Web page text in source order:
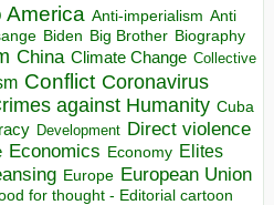
America Anti-imperialism Anti
Biden Big Brother Biography
China Climate Change Collective
Conflict Coronavirus
against Humanity Cuba
Development Direct violence
Economics Economy Elites
Europe European Union
for thought - Editorial cartoon